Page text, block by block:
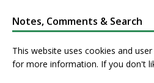
Notes, Comments & Search
This website uses cookies and
for more information. If you don't